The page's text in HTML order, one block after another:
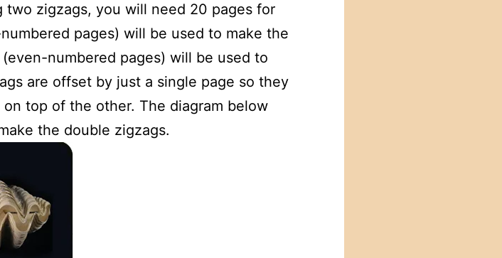
two zigzags, you will need 20 pages for
pages) will be used to make the
numbered pages) will be used to
are offset by just a single page so they
top of the other. The diagram below
the double zigzags.